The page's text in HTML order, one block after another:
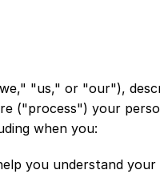
"us," or "our"),
("process") your
when you:
you understand